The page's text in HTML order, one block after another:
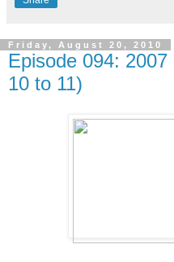
Friday, August 20, 2010
Episode 094:
10 to 11)